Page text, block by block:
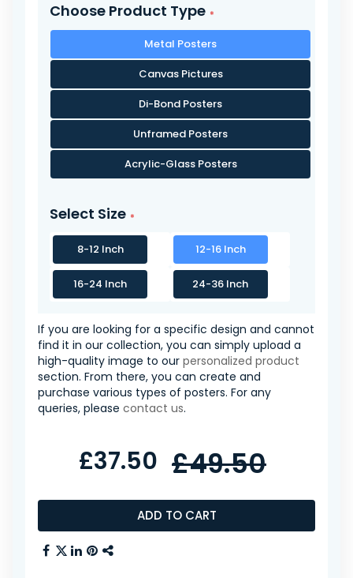
Choose Product Type
Metal Posters
Canvas Pictures
Di-Bond Posters
Unframed Posters
Acrylic-Glass Posters
Select Size
8-12 Inch 12-16 Inch
16-24 Inch 24-36 Inch
If you are looking for a specific design and cannot
find it in our collection, you can simply upload a
high-quality image to our personalized product
section. From there, you can create and
purchase various types of posters. For any
queries, please contact us.
ADD TO CART
£37.50 £49.50